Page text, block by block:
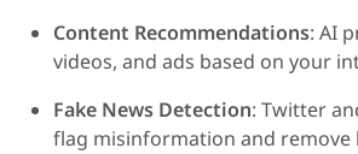
Content Recommendations: AI
videos, and ads based on your
Fake News Detection: Twitter
flag misinformation and remove